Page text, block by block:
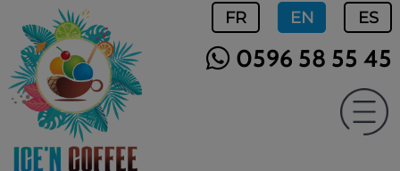
FR EN ES
0596 58 55 45